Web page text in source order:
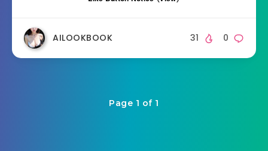
AILOOKBOOK 0
31
Page 1 of 1